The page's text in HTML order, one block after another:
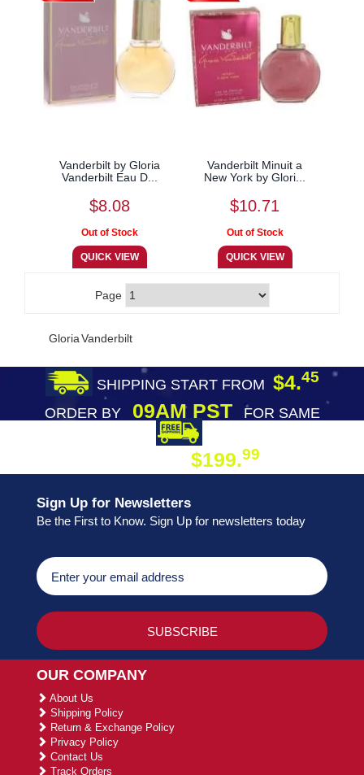
Vanderbilt by Gloria
Vanderbilt Eau D...
$8.08
Vanderbilt Minuit a
New York by Glori...
$10.71
Page
Gloria Vanderbilt
SHIPPING START FROM $4.45
ORDER BY09AM PST
FOR SAME
$199.99
Sign Up for Newsletters
Be the First to Know. Sign Up for newsletters today
OUR COMPANY
About Us
Shipping Policy
Return & Exchange Policy
Privacy Policy
Contact Us
Track Orders